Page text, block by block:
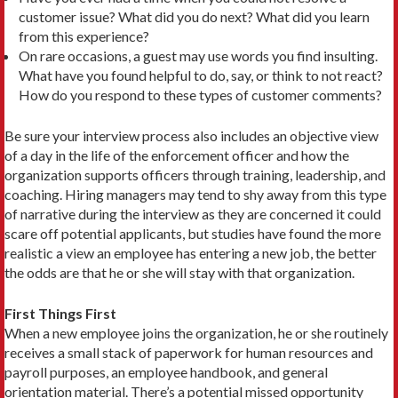
customer issue? What did you do next? What did you learn
from this experience?
On rare occasions, a guest may use words you find insulting.
What have you found helpful to do, say, or think to not react?
How do you respond to these types of customer comments?
Be sure your interview process also includes an objective view
of a day in the life of the enforcement officer and how the
organization supports officers through training, leadership, and
coaching. Hiring managers may tend to shy away from this type
of narrative during the interview as they are concerned it could
scare off potential applicants, but studies have found the more
realistic a view an employee has entering a new job, the better
the odds are that he or she will stay with that organization.
First Things First
When a new employee joins the organization, he or she routinely
receives a small stack of paperwork for human resources and
payroll purposes, an employee handbook, and general
orientation material. There’s a potential missed opportunity